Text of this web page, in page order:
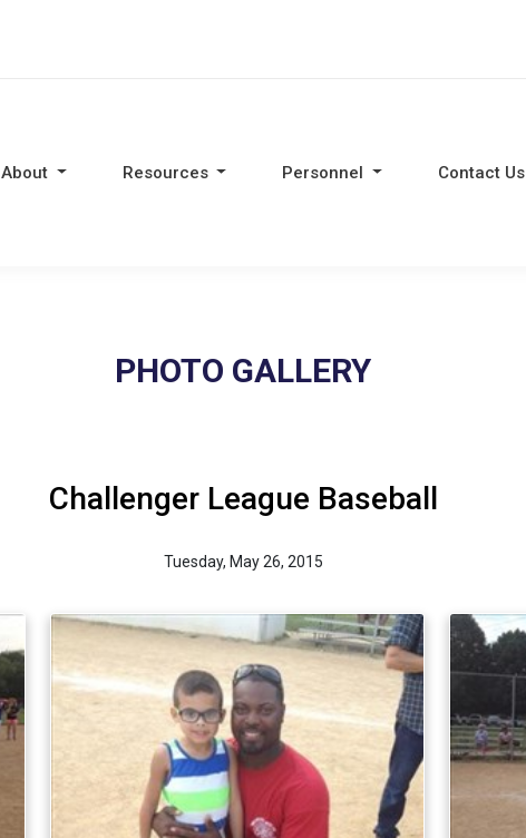
About Resources Personnel Contact Us
PHOTO GALLERY
Challenger League Baseball
Tuesday, May 26, 2015